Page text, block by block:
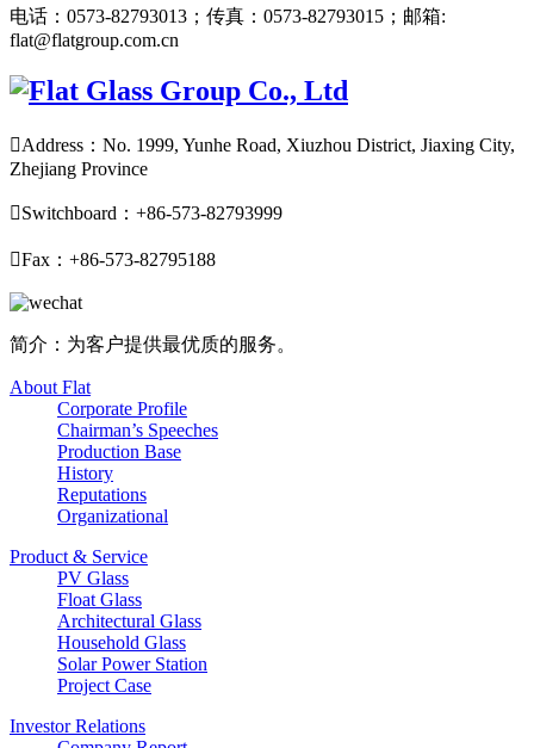
电话：0573-82793013；传真：0573-82793015；邮箱:
flat@flatgroup.com.cn
Address：No. 1999, Yunhe Road, Xiuzhou District, Jiaxing City,
Zhejiang Province
Switchboard：+86-573-82793999
Fax：+86-573-82795188
简介：为客户提供最优质的服务。
About Flat
Corporate Profile
Chairman’s Speeches
Production Base
History
Reputations
Organizational
Product & Service
PV Glass
Float Glass
Architectural Glass
Household Glass
Solar Power Station
Project Case
Investor Relations